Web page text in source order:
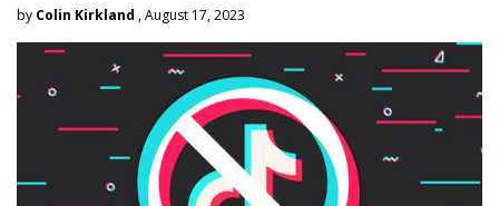
by Colin Kirkland , August 17, 2023